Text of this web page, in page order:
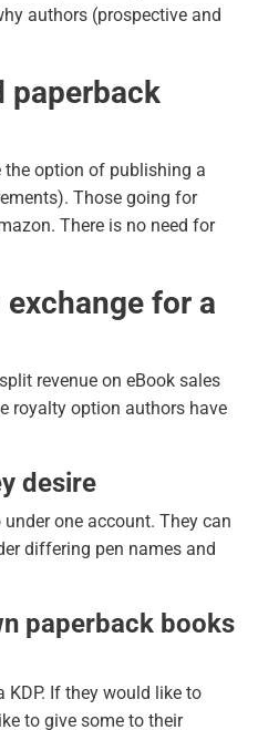
authors (prospective and
paperback
the option of publishing a
Those going for
There is no need for
for a
revenue on eBook sales
royalty option authors have
desire
one account. They can
differing pen names and
paperback books
If they would like to
to give some to their